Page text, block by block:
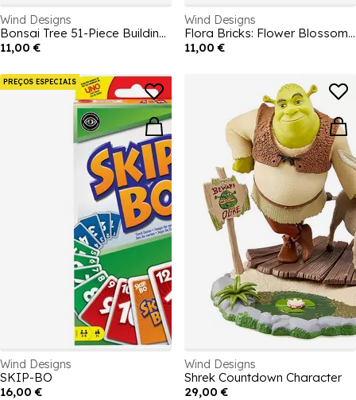
Wind Designs
Bonsai Tree 51-Piece Building Blocks
11,00 €
Wind Designs
Flora Bricks: Flower Blossom Builds potted plants
11,00 €
PREÇOS ESPECIAIS
Wind Designs
SKIP-BO
16,00 €
Wind Designs
Shrek Countdown Character
29,00 €